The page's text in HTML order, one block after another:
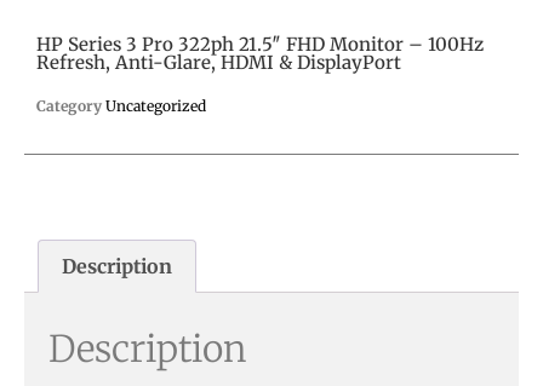
HP Series 3 Pro 322ph 21.5″ FHD Monitor – 100Hz
Refresh, Anti-Glare, HDMI & DisplayPort
Category Uncategorized
Description
Description